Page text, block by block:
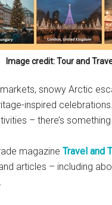
Image credit: Tour and
snowy Arctic
inspired
– there’s
magazine Travel and
articles – including